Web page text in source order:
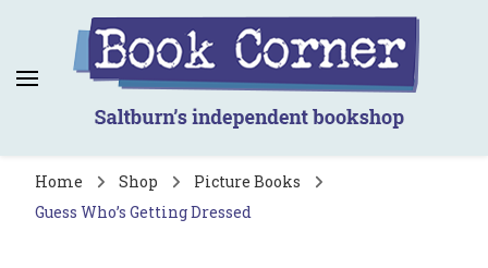
Book Corner
Saltburn's independent bookshop
Home Shop
Picture Books
Guess Who’s Getting Dressed